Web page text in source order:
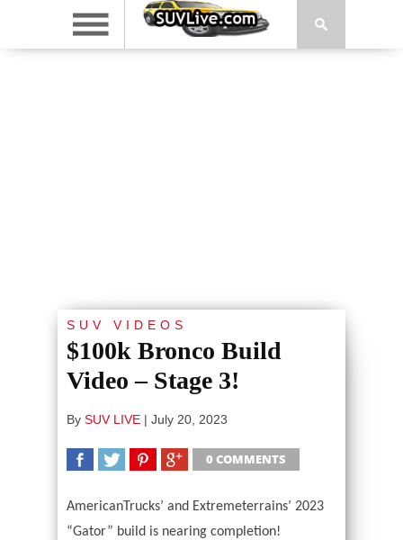
SUV VIDEOS
$100k Bronco Build
Video – Stage 3!
By SUV LIVE | July 20, 2023
0 COMMENTS
AmericanTrucks’ and Extremeterrains’ 2023
“Gator” build is nearing completion!